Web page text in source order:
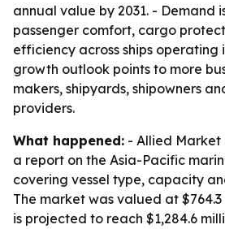
annual value by 2031. - Demand
passenger comfort, cargo
efficiency across ships operating
growth outlook points to more
makers, shipyards, shipowners
providers.
What happened: - Allied Market
a report on the Asia-Pacific
covering vessel type, capacity
The market was valued at $764.3
is projected to reach $1,284.6